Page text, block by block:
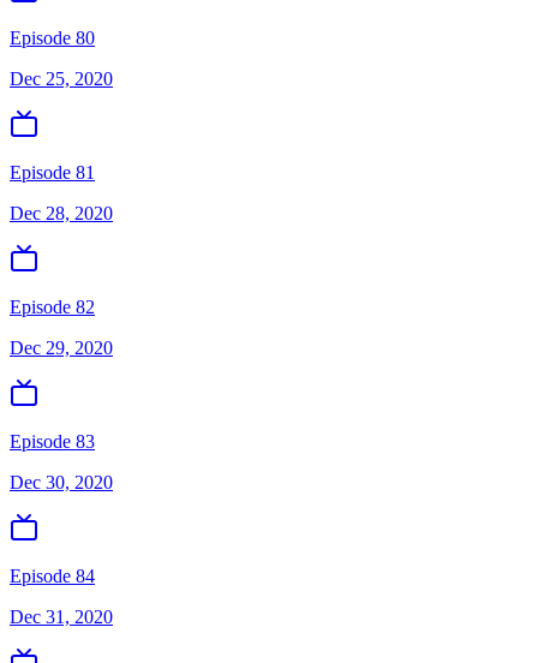
Episode 80
Dec 25, 2020
Episode 81
Dec 28, 2020
Episode 82
Dec 29, 2020
Episode 83
Dec 30, 2020
Episode 84
Dec 31, 2020